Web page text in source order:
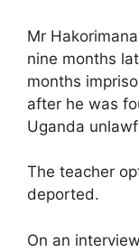
Mr
nine months
months
after he was
Uganda
The teacher
deported.
On an